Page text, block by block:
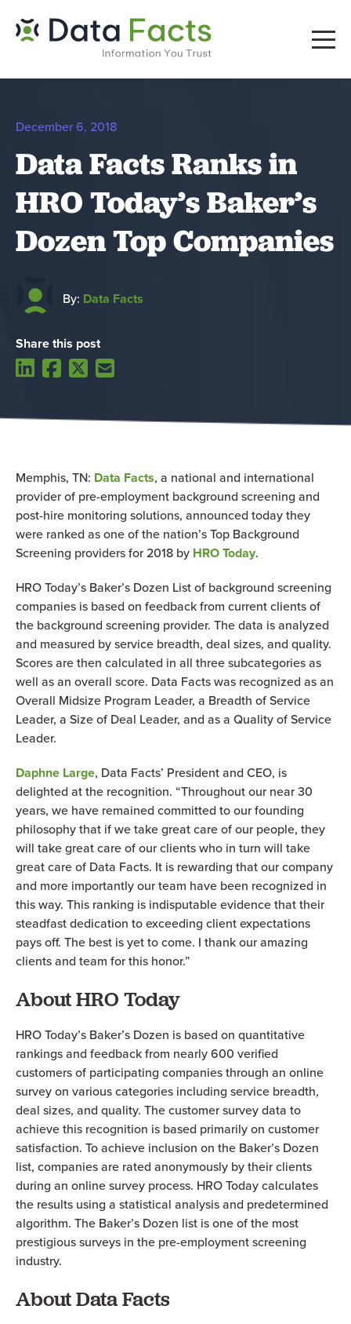
December 6, 2018
Data Facts Ranks in
HRO Today’s Baker’s
Dozen Top Companies
By: Data Facts
Share this post
Memphis, TN: Data Facts, a national and international
provider of pre-employment background screening and
post-hire monitoring solutions, announced today they
were ranked as one of the nation’s Top Background
Screening providers for 2018 by HRO Today.
HRO Today’s Baker’s Dozen List of background screening
companies is based on feedback from current clients of
the background screening provider. The data is analyzed
and measured by service breadth, deal sizes, and quality.
Scores are then calculated in all three subcategories as
well as an overall score. Data Facts was recognized as an
Overall Midsize Program Leader, a Breadth of Service
Leader, a Size of Deal Leader, and as a Quality of Service
Leader.
Daphne Large, Data Facts’ President and CEO, is
delighted at the recognition. “Throughout our near 30
years, we have remained committed to our founding
philosophy that if we take great care of our people, they
will take great care of our clients who in turn will take
great care of Data Facts. It is rewarding that our company
and more importantly our team have been recognized in
this way. This ranking is indisputable evidence that their
steadfast dedication to exceeding client expectations
pays off. The best is yet to come. I thank our amazing
clients and team for this honor.”
About HRO Today
HRO Today’s Baker’s Dozen is based on quantitative
rankings and feedback from nearly 600 verified
customers of participating companies through an online
survey on various categories including service breadth,
deal sizes, and quality. The customer survey data to
achieve this recognition is based primarily on customer
satisfaction. To achieve inclusion on the Baker’s Dozen
list, companies are rated anonymously by their clients
during an online survey process. HRO Today calculates
the results using a statistical analysis and predetermined
algorithm. The Baker’s Dozen list is one of the most
prestigious surveys in the pre-employment screening
industry.
About Data Facts